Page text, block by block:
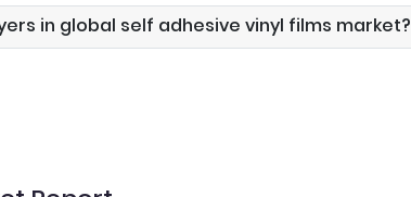
in global self adhesive vinyl films market?